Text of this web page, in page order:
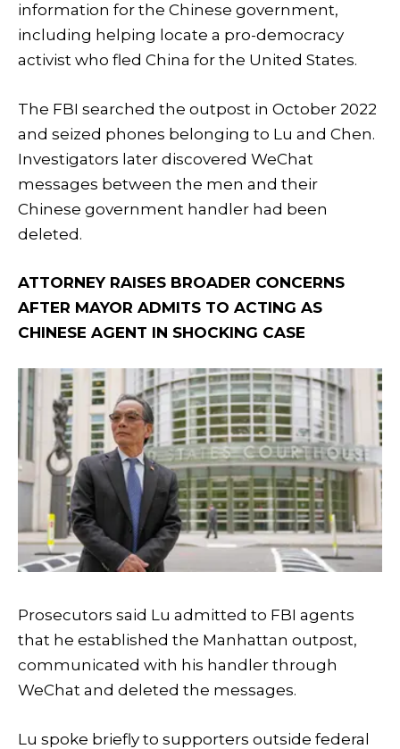
information for the Chinese government,
including helping locate a pro-democracy
activist who fled China for the United States.
The FBI searched the outpost in October 2022
and seized phones belonging to Lu and Chen.
Investigators later discovered WeChat
messages between the men and their
Chinese government handler had been
deleted.
ATTORNEY RAISES BROADER CONCERNS
AFTER MAYOR ADMITS TO ACTING AS
CHINESE AGENT IN SHOCKING CASE
Prosecutors said Lu admitted to FBI agents
that he established the Manhattan outpost,
communicated with his handler through
WeChat and deleted the messages.
Lu spoke briefly to supporters outside federal